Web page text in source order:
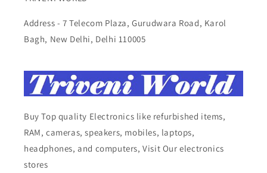
Address - 7 Telecom Plaza, Gurudwara Road, Karol
Bagh, New Delhi, Delhi 110005
Buy Top quality Electronics like refurbished items,
RAM, cameras, speakers, mobiles, laptops,
headphones, and computers, Visit Our electronics
stores